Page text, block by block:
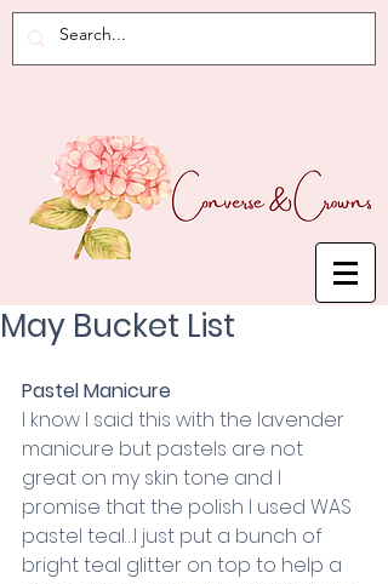
May Bucket List
Pastel Manicure
I know I said this with the lavender
manicure but pastels are not
great on my skin tone and I
promise that the polish I used WAS
pastel teal…I just put a bunch of
bright teal glitter on top to help a